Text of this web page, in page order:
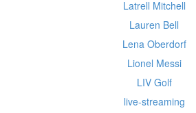
Latrell Mitchell
Lauren Bell
Lena Oberdorf
Lionel Messi
LIV Golf
live-streaming